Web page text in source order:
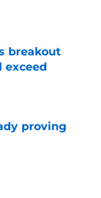
breakout
exceed
proving